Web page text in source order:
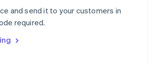
and send it to your customers in
required.